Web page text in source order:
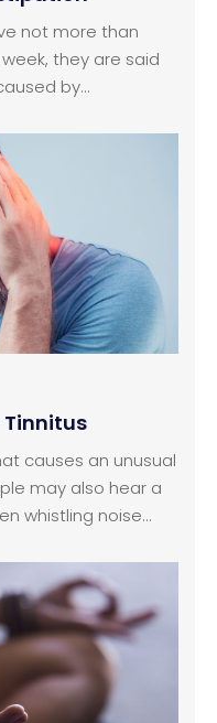
not more than
they are said
by
certain
Tinnitus
causes an unusual
may also hear a
whistling noise
as the
hearing. Tinnitus is
to the middle
put, the ear is
electrical
the sound waves.